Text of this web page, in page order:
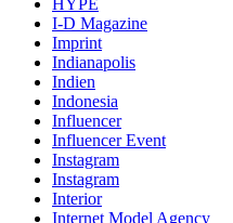
HYPE
I-D Magazine
Imprint
Indianapolis
Indien
Indonesia
Influencer
Influencer Event
Instagram
Instagram
Interior
Internet Model Agency